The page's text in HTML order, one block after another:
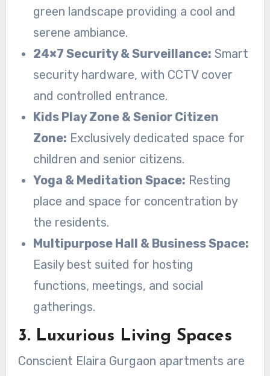
green landscape providing a cool and
serene ambiance.
24×7 Security & Surveillance: Smart
security hardware, with CCTV cover
and controlled entrance.
Kids Play Zone & Senior Citizen
Zone: Exclusively dedicated space for
children and senior citizens.
Yoga & Meditation Space: Resting
place and space for concentration by
the residents.
Multipurpose Hall & Business Space:
Easily best suited for hosting
functions, meetings, and social
gatherings.
3. Luxurious Living Spaces
Conscient Elaira Gurgaon apartments are